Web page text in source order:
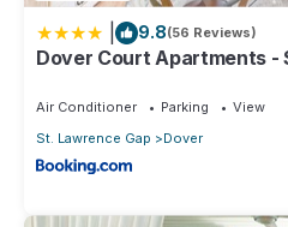
9.8(56 Reviews)
Dover Court Apartments -
Air Conditioner Parking
View
St. Lawrence Gap
Dover